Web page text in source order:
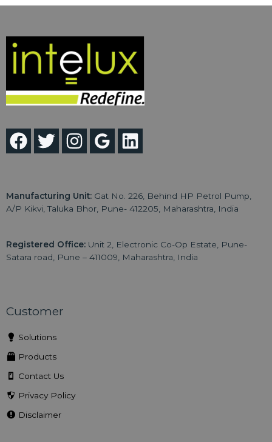
Manufacturing Unit: Gat No. 226, Behind HP Petrol Pump,
A/P Kikvi, Taluka Bhor, Pune- 412205, Maharashtra, India
Registered Office: Unit 2, Electronic Co-Op Estate, Pune-
Satara road, Pune – 411009, Maharashtra, India
Customer
Solutions
Products
Contact Us
Privacy Policy
Disclaimer